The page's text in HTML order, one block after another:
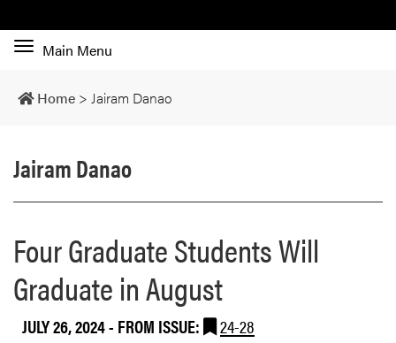
Toggle
navigation
Main Menu
Home > Jairam Danao
Jairam Danao
Four Graduate Students Will
Graduate in August
JULY 26, 2024- FROM ISSUE: 24-28